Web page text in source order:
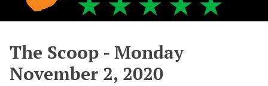
The Scoop - Monday
November 2, 2020